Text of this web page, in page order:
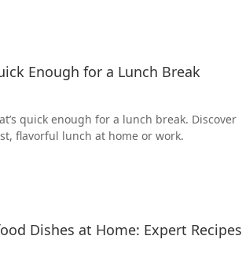
Enough for a Lunch Break
quick enough for a lunch break. Discover
flavorful lunch at home or work.
Dishes at Home: Expert Recipes